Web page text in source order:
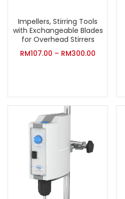
Impellers, Stirring Tools
with Exchangeable Blades
for Overhead Stirrers
RM107.00 – RM300.00